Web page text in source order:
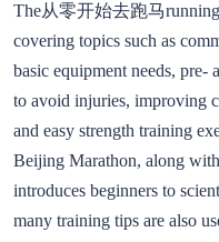
The从零开始去跑马running
covering topics such as
basic equipment needs, pre-
to avoid injuries, improving
and easy strength training
Beijing Marathon, along
introduces beginners to
many training tips are also